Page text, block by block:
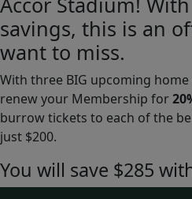
savings, this is an
want to miss.
With three BIG upcoming
renew your Membership for
burrow tickets to each of the
just $200.
You will save $285